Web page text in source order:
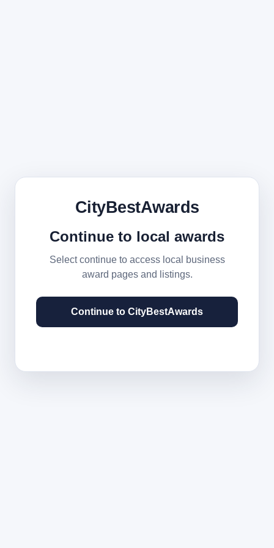
CityBestAwards
Continue to local awards
Select continue to access local business
award pages and listings.
Continue to CityBestAwards